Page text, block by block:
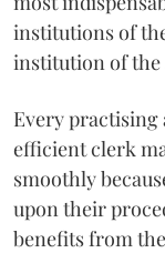
institutions of
institution of the
Every practising
efficient clerk
smoothly
upon their
benefits from